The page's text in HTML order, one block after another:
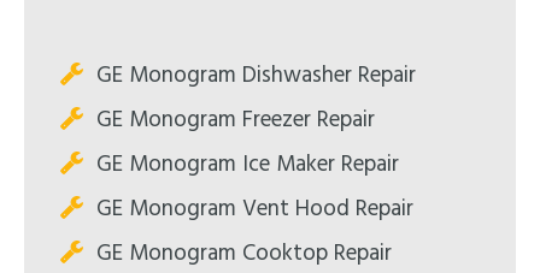
GE Monogram Dishwasher Repair
GE Monogram Freezer Repair
GE Monogram Ice Maker Repair
GE Monogram Vent Hood Repair
GE Monogram Cooktop Repair